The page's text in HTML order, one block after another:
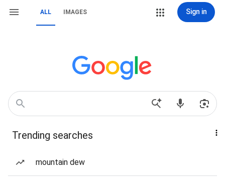
ALL IMAGES Sign in
Trending searches
mountain dew